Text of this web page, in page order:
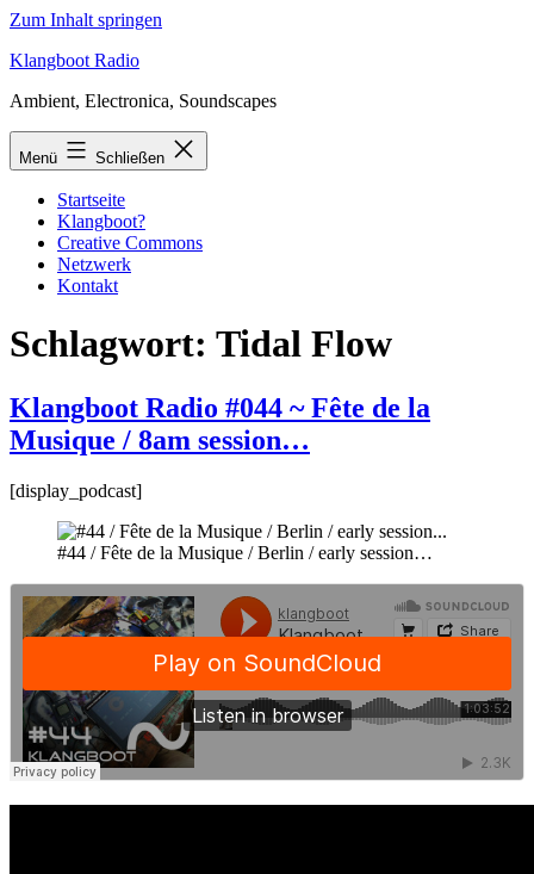
Zum Inhalt springen
Klangboot Radio
Ambient, Electronica, Soundscapes
Menü Schließen
Startseite
Klangboot?
Creative Commons
Netzwerk
Kontakt
Schlagwort: Tidal Flow
Klangboot Radio #044 ~ Fête de la
Musique / 8am session…
[display_podcast]
#44 / Fête de la Musique / Berlin / early session…